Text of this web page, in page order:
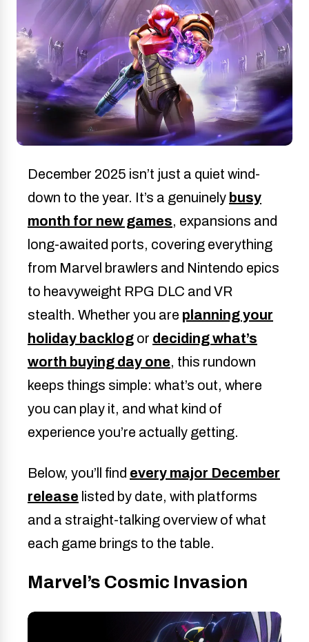
December 2025 isn’t just a quiet wind-
down to the year. It’s a genuinely busy
month for new games, expansions and
long-awaited ports, covering everything
from Marvel brawlers and Nintendo epics
to heavyweight RPG DLC and VR
stealth. Whether you are planning your
holiday backlog or deciding what’s
worth buying day one, this rundown
keeps things simple: what’s out, where
you can play it, and what kind of
experience you’re actually getting.
Below, you’ll find every major December
release listed by date, with platforms
and a straight-talking overview of what
each game brings to the table.
Marvel’s Cosmic Invasion